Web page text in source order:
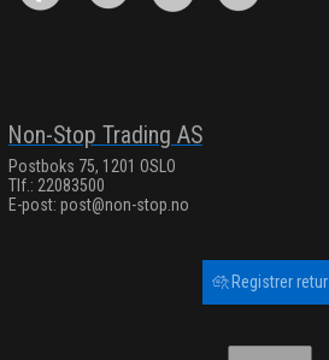
Non-Stop Trading AS
Postboks 75, 1201 OSLO
Tlf.: 22083500
E-post: post@non-stop.no
Registrer retur